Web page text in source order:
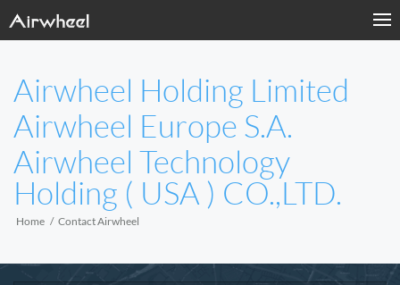
Airwheel Holding Limited
Airwheel Europe S.A.
Airwheel Technology
Holding ( USA ) CO.,LTD.
Home Contact Airwheel